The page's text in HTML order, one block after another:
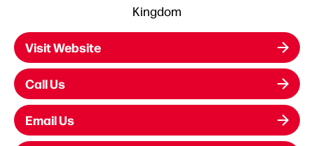
Kingdom
Visit Website
Call Us
Email Us